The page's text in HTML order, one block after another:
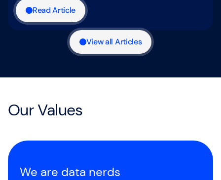
Read Article
View all Articles
Our Values
We are data nerds